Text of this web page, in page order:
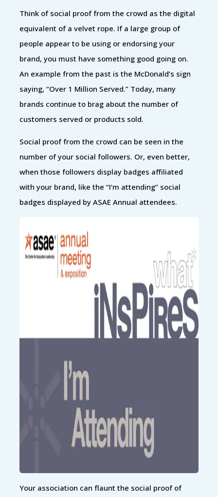
Think of social proof from the crowd as the digital
equivalent of a velvet rope. If a large group of
people appear to be using or endorsing your
brand, you must have something good going on.
An example from the past is the McDonald’s sign
saying, “Over 1 Million Served.” Today, many
brands continue to brag about the number of
customers served or products sold.
Social proof from the crowd can be seen in the
number of your social followers. Or, even better,
when those followers display badges affiliated
with your brand, like the “I’m attending” social
badges displayed by ASAE Annual attendees.
Your association can flaunt the social proof of